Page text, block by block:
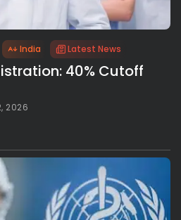
India Latest News
40% Cutoff
2026